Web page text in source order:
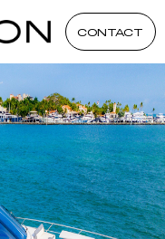
CONTACT